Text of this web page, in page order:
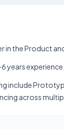
in the Product
years
include
across